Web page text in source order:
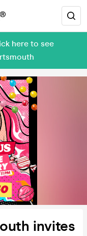
here to see
invites